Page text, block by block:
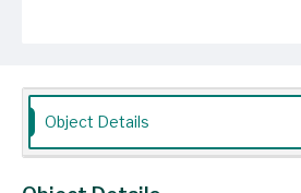
Place of Origin
Vicinity of Boston, Massachusetts
Object Details